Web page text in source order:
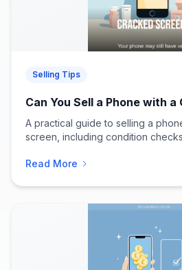
Selling Tips
Can You Sell a Phone with
A practical guide to selling a
screen, including condition
Read More